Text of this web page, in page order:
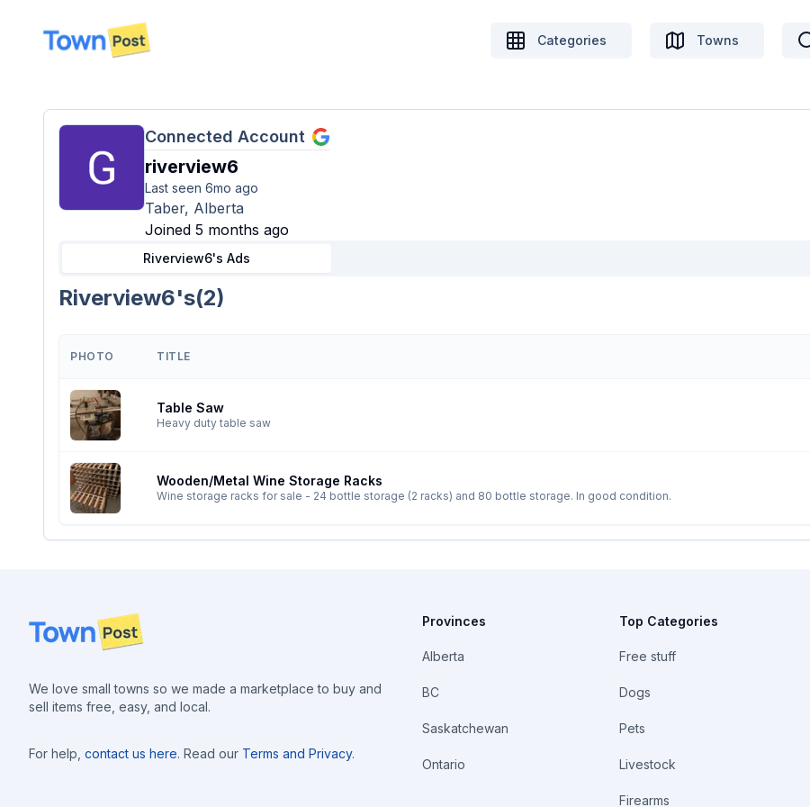
disconnected
Categories Towns
Connected Account
riverview6
Last seen 6mo ago
Taber, Alberta
Joined 5 months ago
Riverview6's Ads
Riverview6's(2)
PHOTO TITLE
Table Saw
Heavy duty table saw
Wooden/metal Wine Storage Racks
Wine storage racks for sale - 24 bottle storage (2 racks) and 80 bottle storage. In good condition.
Footer
We love small towns so we made a marketplace to buy and
sell items free, easy, and local.
For help, contact us here. Read our Terms and Privacy.
Provinces
Alberta
BC
Saskatchewan
Ontario
Top Categories
Free stuff
Dogs
Pets
Livestock
Firearms